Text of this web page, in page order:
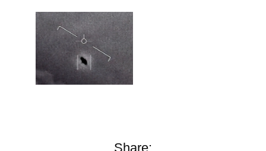
Share: